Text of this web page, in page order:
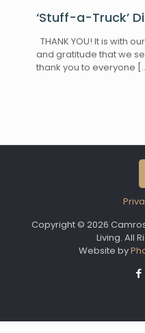
‘Stuff-a-Truck’
THANK YOU! It is with
and gratitude that we
thank you to everyone
Copyright © 2026
Living. All
Website by